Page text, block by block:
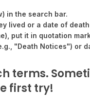
in the search bar.
lived or a date of
put it in quotation
"Death Notices") or
terms.
first try!